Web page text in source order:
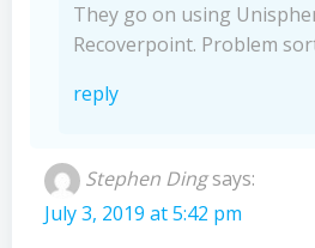
They go on using
Recoverpoint. Problem
reply
Stephen Ding says:
July 3, 2019 at 5:42 pm